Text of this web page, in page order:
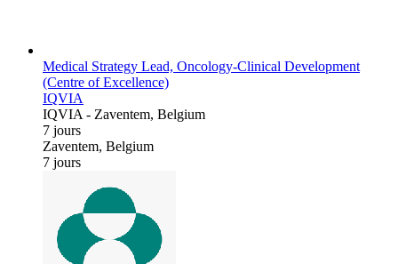
Medical Strategy Lead, Oncology-Clinical Development
(Centre of Excellence)
IQVIA
IQVIA- Zaventem, Belgium
7 jours
Zaventem, Belgium
7 jours